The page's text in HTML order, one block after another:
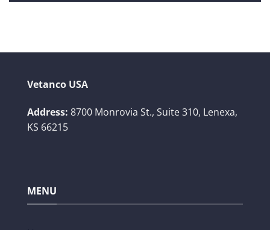
Vetanco USA
Address: 8700 Monrovia St., Suite 310, Lenexa,
KS 66215
MENU